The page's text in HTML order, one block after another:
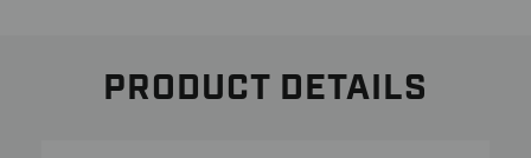
PRODUCT DETAILS